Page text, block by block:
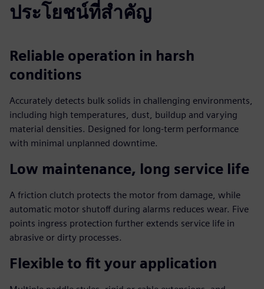
ประโยชน์ที่สำคัญ
Reliable operation in harsh
conditions
Accurately detects bulk solids in challenging environments,
including high temperatures, dust, buildup and varying
material densities. Designed for long‑term performance
with minimal unplanned downtime.
Low maintenance, long service life
A friction clutch protects the motor from damage, while
automatic motor shutoff during alarms reduces wear. Five
points ingress protection further extends service life in
abrasive or dirty processes.
Flexible to fit your application